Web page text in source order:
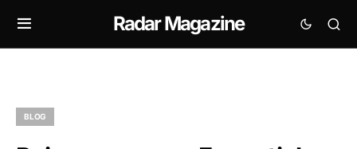
Radar Magazine
BLOG